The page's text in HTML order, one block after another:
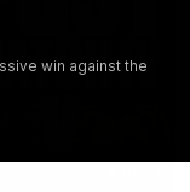
win against the